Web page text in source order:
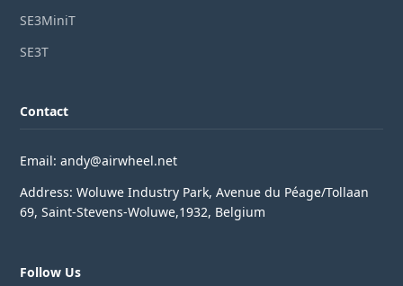
SE3MiniT
SE3T
Contact
Email: andy@airwheel.net
Address: Woluwe Industry Park, Avenue du Péage/Tollaan
69, Saint-Stevens-Woluwe,1932, Belgium
Follow Us